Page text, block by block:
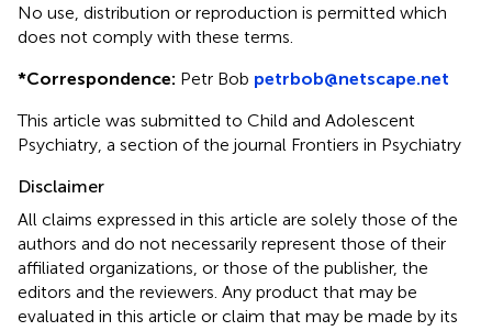
No use, distribution or reproduction is permitted which
does not comply with these terms.
*Correspondence: Petr Bob petrbob@netscape.net
This article was submitted to Child and Adolescent
Psychiatry, a section of the journal Frontiers in Psychiatry
Disclaimer
All claims expressed in this article are solely those of the
authors and do not necessarily represent those of their
affiliated organizations, or those of the publisher, the
editors and the reviewers. Any product that may be
evaluated in this article or claim that may be made by its